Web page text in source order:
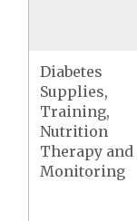
Diabetes
Supplies,
Training,
Nutrition
Therapy and
Monitoring